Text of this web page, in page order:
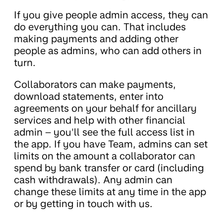
If you give people admin access, they can
do everything you can. That includes
making payments and adding other
people as admins, who can add others in
turn.
Collaborators can make payments,
download statements, enter into
agreements on your behalf for ancillary
services and help with other financial
admin – you'll see the full access list in
the app. If you have Team, admins can set
limits on the amount a collaborator can
spend by bank transfer or card (including
cash withdrawals). Any admin can
change these limits at any time in the app
or by getting in touch with us.